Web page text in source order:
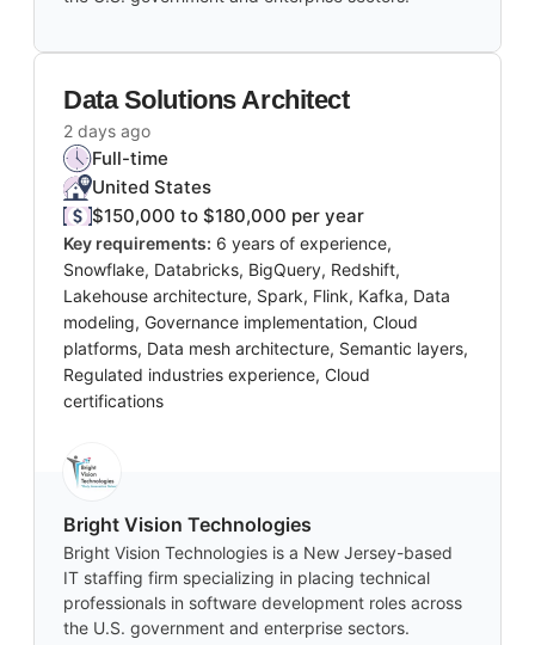
Data Solutions Architect
2 days ago
Full-time
United States
$150,000 to $180,000 per year
Key requirements: 6 years of experience,
Snowflake, Databricks, BigQuery, Redshift,
Lakehouse architecture, Spark, Flink, Kafka, Data
modeling, Governance implementation, Cloud
platforms, Data mesh architecture, Semantic layers,
Regulated industries experience, Cloud
certifications
Bright Vision Technologies
Bright Vision Technologies is a New Jersey-based
IT staffing firm specializing in placing technical
professionals in software development roles across
the U.S. government and enterprise sectors.